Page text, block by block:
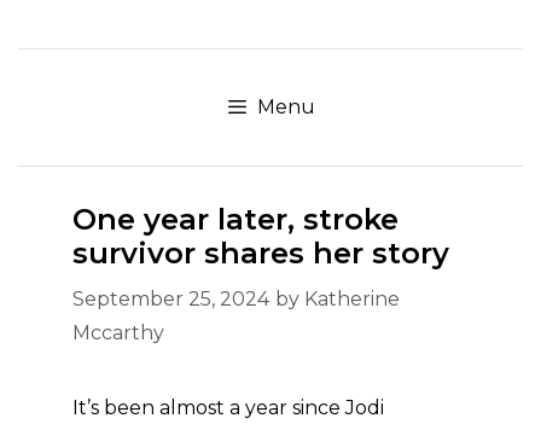
to
Menu
One year later, stroke
survivor shares her story
September 25, 2024 by Katherine
Mccarthy
It’s been almost a year since Jodi